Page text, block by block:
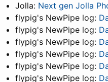
Jolla: Next gen Jolla
flypig's NewPipe log:
flypig's NewPipe log:
flypig's NewPipe log:
flypig's NewPipe log:
flypig's NewPipe log:
flypig's NewPipe log: